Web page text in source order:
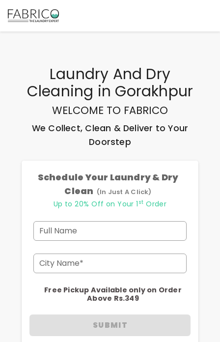
Laundry And Dry
Cleaning in Gorakhpur
WELCOME TO FABRICO
We Collect, Clean & Deliver to Your
Doorstep
Schedule Your Laundry & Dry
Clean (In Just A Click)
Up to 20% Off on Your 1 st Order
Full Name
City Name*
Free Pickup Available only on Order
Above Rs.349
SUBMIT